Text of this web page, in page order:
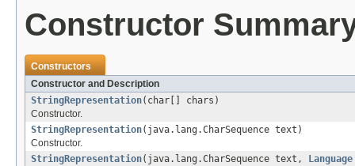
Constructor
Constructors
Constructor and Description
StringRepresentation(char[] chars)
Constructor.
StringRepresentation(java.lang.CharSequence text)
Constructor.
StringRepresentation(java.lang.CharSequence text, Language